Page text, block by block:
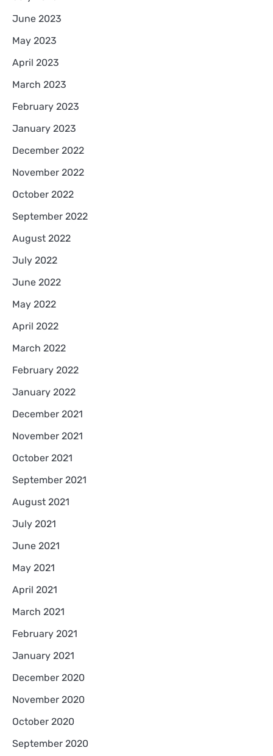
June 2023
May 2023
April 2023
March 2023
February 2023
January 2023
December 2022
November 2022
October 2022
September 2022
August 2022
July 2022
June 2022
May 2022
April 2022
March 2022
February 2022
January 2022
December 2021
November 2021
October 2021
September 2021
August 2021
July 2021
June 2021
May 2021
April 2021
March 2021
February 2021
January 2021
December 2020
November 2020
October 2020
September 2020